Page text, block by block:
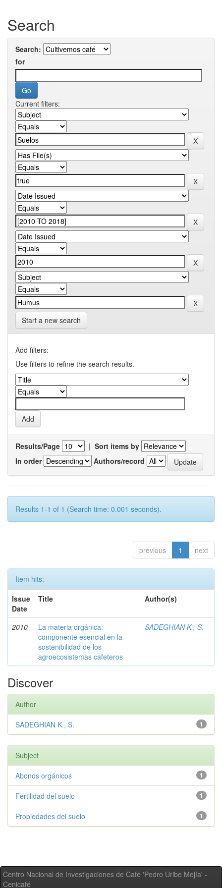
Search
Search:
for
Current filters:
Start a new search
Add filters:
Use filters to refine the search results.
Results/Page | Sort items by
In order
Authors/record
Results 1-1 of 1 (Search time: 0.001 seconds).
previous 1 next
Item hits:
Issue
Date
Title Author(s)
2010
La materia orgánica:
componente esencial en la
sostenibilidad de los
agroecosistemas cafeteros
SADEGHIAN K., S.
Discover
Author
1
SADEGHIAN K., S.
Subject
1
Abonos orgánicos
1
Fertilidad del suelo
1
Propiedades del suelo
Centro Nacional de Investigaciones de Café 'Pedro Uribe Mejía' -
Cenicafé